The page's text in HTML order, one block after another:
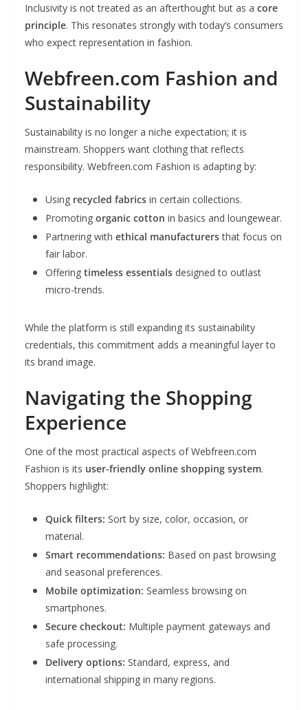
Inclusivity is not treated as an afterthought but as a core
principle. This resonates strongly with today’s consumers
who expect representation in fashion.
Webfreen.com Fashion and
Sustainability
Sustainability is no longer a niche expectation; it is
mainstream. Shoppers want clothing that reflects
responsibility. Webfreen.com Fashion is adapting by:
Using recycled fabrics in certain collections.
Promoting organic cotton in basics and loungewear.
Partnering with ethical manufacturersthat focus on
fair labor.
Offering timeless essentials designed to outlast
micro-trends.
While the platform is still expanding its sustainability
credentials, this commitment adds a meaningful layer to
its brand image.
Navigating the Shopping
Experience
One of the most practical aspects of Webfreen.com
Fashion is its user-friendly online shopping system.
Shoppers highlight:
Quick filters: Sort by size, color, occasion, or
material.
Smart recommendations: Based on past browsing
and seasonal preferences.
Mobile optimization: Seamless browsing on
smartphones.
Secure checkout: Multiple payment gateways and
safe processing.
Delivery options: Standard, express, and
international shipping in many regions.